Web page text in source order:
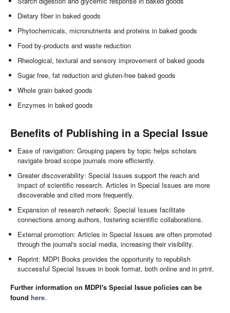
Dietary fiber in baked goods
Phytochemicals, micronutrients and proteins in baked goods
Food by-products and waste reduction
Rheological, textural and sensory improvement of baked goods
Sugar free, fat reduction and gluten-free baked goods
Whole grain baked goods
Enzymes in baked goods
Benefits of Publishing in a Special Issue
Ease of navigation: Grouping papers by topic helps scholars
navigate broad scope journals more efficiently.
Greater discoverability: Special Issues support the reach and
impact of scientific research. Articles in Special Issues are more
discoverable and cited more frequently.
Expansion of research network: Special Issues facilitate
connections among authors, fostering scientific collaborations.
External promotion: Articles in Special Issues are often promoted
through the journal's social media, increasing their visibility.
Reprint: MDPI Books provides the opportunity to republish
successful Special Issues in book format, both online and in print.
Further information on MDPI's Special Issue policies can be
found here.